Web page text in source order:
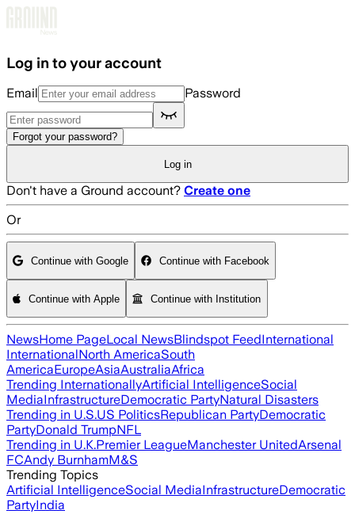
Log in to your account
Email Password
Forgot your password?
Log in
Don't have a Ground account? Create one
Or
Continue with Google Continue with Facebook
Continue with Apple Continue with Institution
NewsHome PageLocal NewsBlindspot FeedInternational
InternationalNorth AmericaSouth
AmericaEuropeAsiaAustraliaAfrica
Trending InternationallyArtificial IntelligenceSocial
MediaInfrastructureDemocratic PartyNatural Disasters
Trending in U.S.US PoliticsRepublican PartyDemocratic
PartyDonald TrumpNFL
Trending in U.K.Premier LeagueManchester UnitedArsenal
FCAndy BurnhamM&S
Trending Topics
Artificial IntelligenceSocial MediaInfrastructureDemocratic
PartyIndia